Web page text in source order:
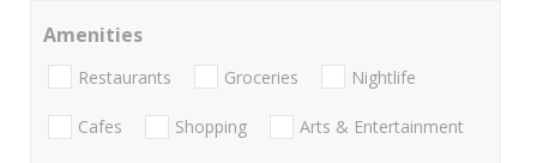
Amenities
Restaurants Groceries Nightlife
Cafes Shopping Arts & Entertainment